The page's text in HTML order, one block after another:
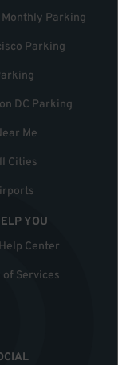
Monthly Parking
Parking
DC Parking
Me
Cities
YOU
Center
of Services